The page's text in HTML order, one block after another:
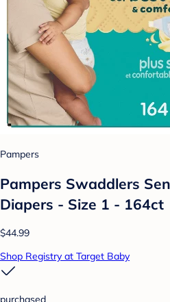
Pampers
Pampers Swaddlers
Diapers - Size 1 - 164ct
$44.99
Shop Registry at Target Baby
purchased